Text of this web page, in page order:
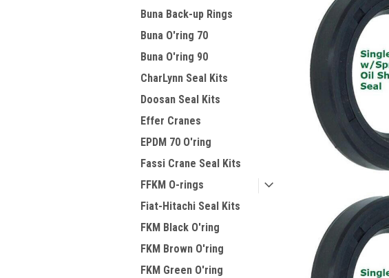
Buna Back-up Rings
Buna O'ring 70
Buna O'ring 90
CharLynn Seal Kits
Doosan Seal Kits
Effer Cranes
EPDM 70 O'ring
Fassi Crane Seal Kits
FFKM O-rings
Fiat-Hitachi Seal Kits
FKM Black O'ring
FKM Brown O'ring
FKM Green O'ring